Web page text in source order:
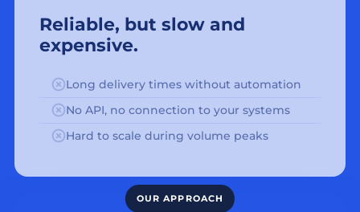
Reliable, but slow and
expensive.
Long delivery times without automation
No API, no connection to your systems
Hard to scale during volume peaks